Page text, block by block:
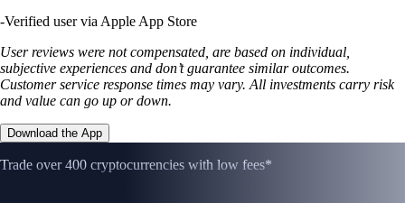
-Verified user via Apple App Store
User reviews were not compensated, are based on individual,
subjective experiences and don’t guarantee similar outcomes.
Customer service response times may vary. All investments carry risk
and value can go up or down.
Download the App
Trade over 400 cryptocurrencies with low fees*